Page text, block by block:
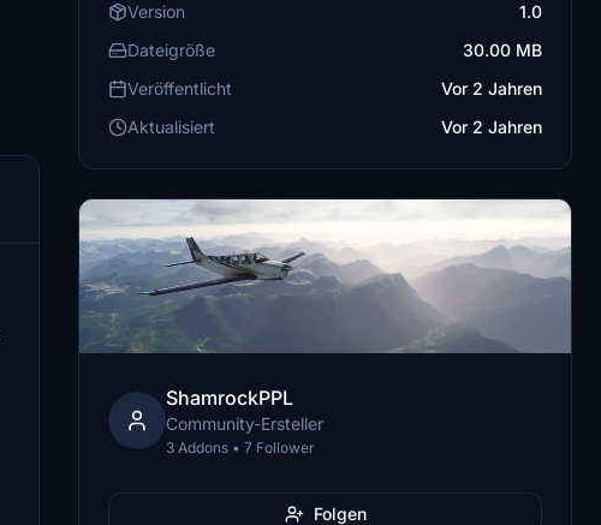
Version
1.0
Dateigröße
30.00 MB
Veröffentlicht
Vor 2 Jahren
Aktualisiert
Vor 2 Jahren
ShamrockPPL
Community-Ersteller
3 Addons • 7 Follower
Folgen